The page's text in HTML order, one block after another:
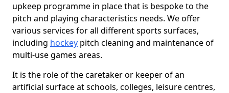
upkeep programme in place that is bespoke to the
pitch and playing characteristics needs. We offer
various services for all different sports surfaces,
including hockey pitch cleaning and maintenance of
multi-use games areas.
It is the role of the caretaker or keeper of an
artificial surface at schools, colleges, leisure centres,